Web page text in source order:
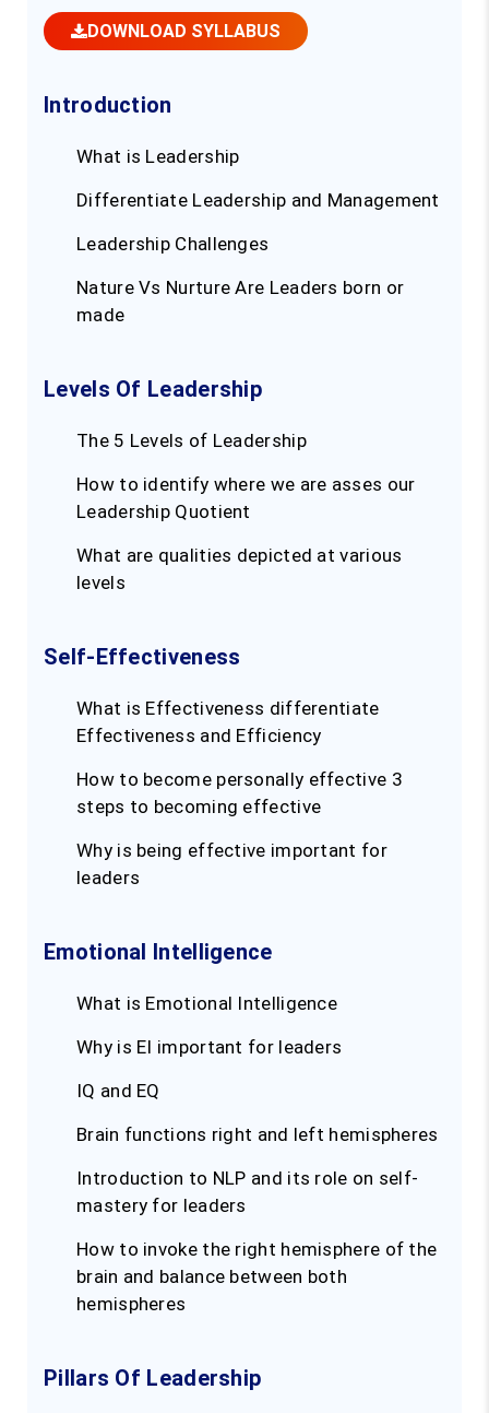
DOWNLOAD SYLLABUS
Introduction
What is Leadership
Differentiate Leadership and Management
Leadership Challenges
Nature Vs Nurture Are Leaders born or
made
Levels Of Leadership
The 5 Levels of Leadership
How to identify where we are asses our
Leadership Quotient
What are qualities depicted at various
levels
Self-Effectiveness
What is Effectiveness differentiate
Effectiveness and Efficiency
How to become personally effective 3
steps to becoming effective
Why is being effective important for
leaders
Emotional Intelligence
What is Emotional Intelligence
Why is EI important for leaders
IQ and EQ
Brain functions right and left hemispheres
Introduction to NLP and its role on self-
mastery for leaders
How to invoke the right hemisphere of the
brain and balance between both
hemispheres
Pillars Of Leadership